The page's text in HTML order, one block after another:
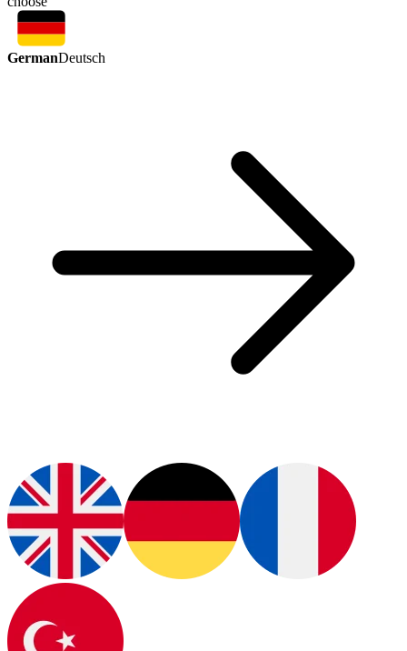
GermanDeutsch